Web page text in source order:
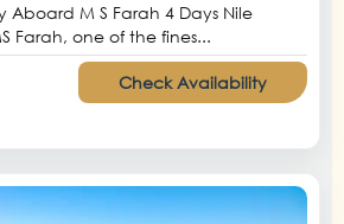
Aboard M S Farah 4 Days Nile
Farah, one of the fines...
Check Availability